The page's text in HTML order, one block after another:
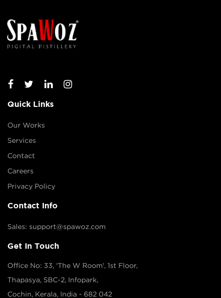
Quick Links
Our Works
Services
Contact
Careers
Privacy Policy
Contact Info
Sales: support@spawoz.com
Get In Touch
Office No: 33, 'The W Room', 1st Floor,
Thapasya, SBC-2, Infopark,
Cochin, Kerala, India - 682 042